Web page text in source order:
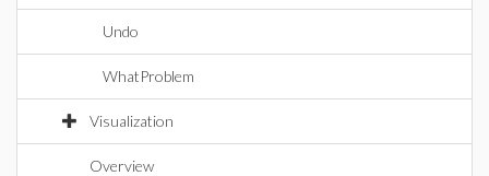
Undo
WhatProblem
Visualization
Overview